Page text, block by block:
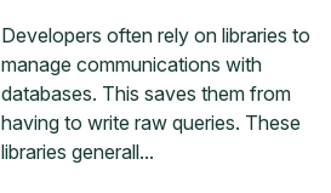
Developers often rely on libraries to
manage communications with
databases. This saves them from
having to write raw queries. These
libraries generall...